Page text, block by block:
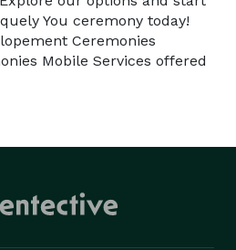
You ceremony today!
Ceremonies
Mobile Services offered